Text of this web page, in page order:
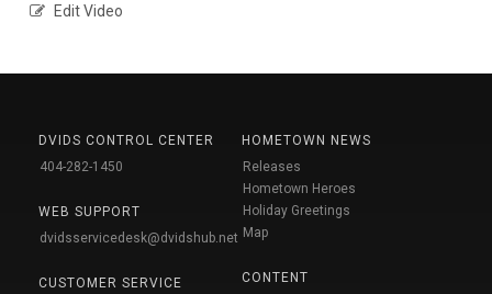
Edit Video
DVIDS CONTROL CENTER
404-282-1450
WEB SUPPORT
dvidsservicedesk@dvidshub.net
CUSTOMER SERVICE
HOMETOWN NEWS
Releases
Hometown Heroes
Holiday Greetings
Map
CONTENT